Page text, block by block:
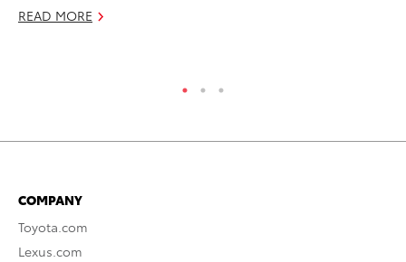
READ MORE
COMPANY
Toyota.com
Lexus.com